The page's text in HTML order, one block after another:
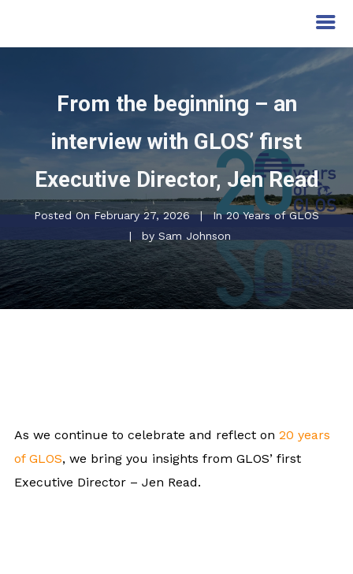
From the beginning – an
interview with GLOS’ first
Executive Director, Jen Read
Posted On February 27, 2026 In20 Years of GLOS
by Sam Johnson
As we continue to celebrate and reflect on 20 years
of GLOS, we bring you insights from GLOS’ first
Executive Director – Jen Read.